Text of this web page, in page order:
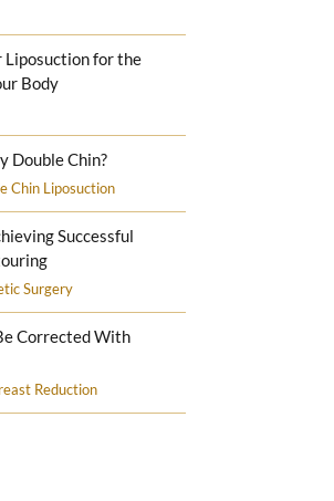
Liposuction for the
Body
Double Chin?
Chin Liposuction
Successful
Surgery
Corrected With
Reduction